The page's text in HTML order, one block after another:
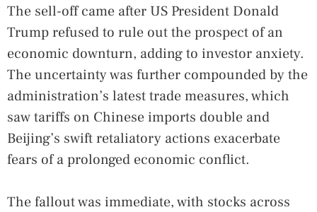
The sell-off came after US President Donald
Trump refused to rule out the prospect of an
economic downturn, adding to investor anxiety.
The uncertainty was further compounded by the
administration’s latest trade measures, which
saw tariffs on Chinese imports double and
Beijing’s swift retaliatory actions exacerbate
fears of a prolonged economic conflict.
The fallout was immediate, with stocks across